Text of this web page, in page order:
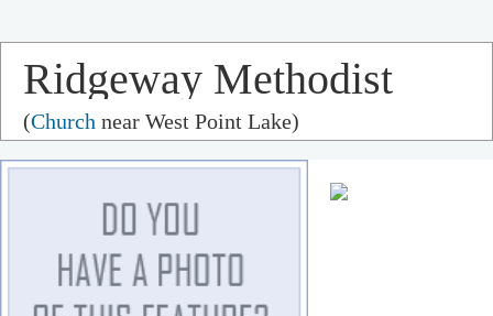
Ridgeway Methodist
Church
(Church near West Point Lake)